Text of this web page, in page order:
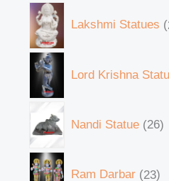
Lakshmi Statues
Lord Krishna
Nandi Statue 26
Ram Darbar 23